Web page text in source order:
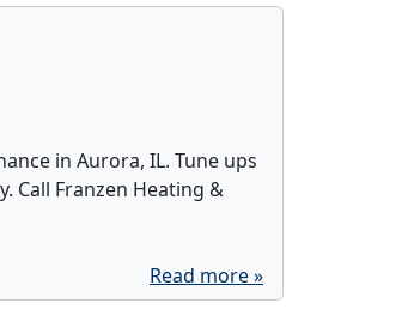
in Aurora, IL. Tune ups
Call Franzen Heating &
Read more »